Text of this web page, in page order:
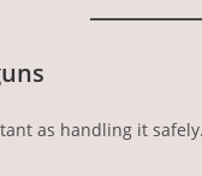
as handling it